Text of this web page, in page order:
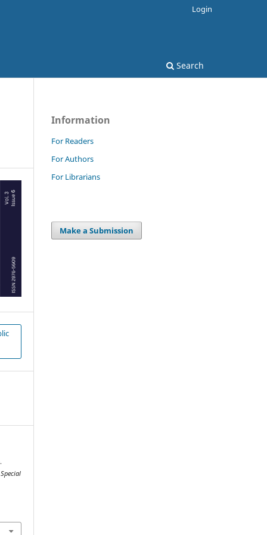
Search
Login
Special
Information
For Readers
For Authors
For Librarians
Make a Submission